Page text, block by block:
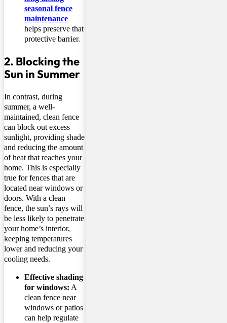
seasonal fence
maintenance
helps preserve that
protective barrier.
2. Blocking the
Sun in Summer
In contrast, during
summer, a well-
maintained, clean fence
can block out excess
sunlight, providing shade
and reducing the amount
of heat that reaches your
home. This is especially
true for fences that are
located near windows or
doors. With a clean
fence, the sun’s rays will
be less likely to penetrate
your home’s interior,
keeping temperatures
lower and reducing your
cooling needs.
Effective shading
for windows: A
clean fence near
windows or patios
can help regulate